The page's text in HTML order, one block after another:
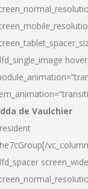
de Vaulchier